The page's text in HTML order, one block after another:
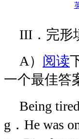
III．完形
A） 阅读
一个最佳答
Being
g．He was